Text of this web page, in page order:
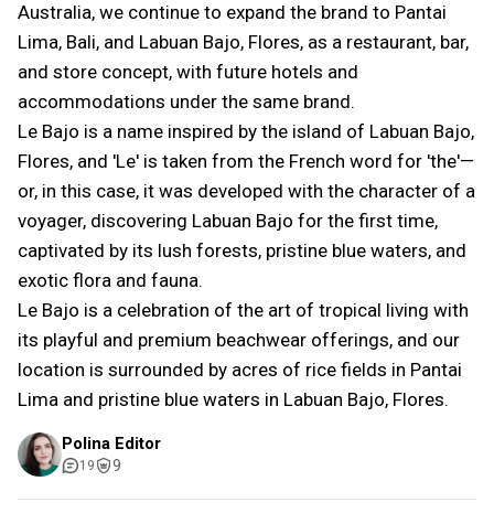
Australia, we continue to expand the brand to Pantai
Lima, Bali, and Labuan Bajo, Flores, as a restaurant, bar,
and store concept, with future hotels and
accommodations under the same brand.
Le Bajo is a name inspired by the island of Labuan Bajo,
Flores, and 'Le' is taken from the French word for 'the'—
or, in this case, it was developed with the character of a
voyager, discovering Labuan Bajo for the first time,
captivated by its lush forests, pristine blue waters, and
exotic flora and fauna.
Le Bajo is a celebration of the art of tropical living with
its playful and premium beachwear offerings, and our
location is surrounded by acres of rice fields in Pantai
Lima and pristine blue waters in Labuan Bajo, Flores.
Polina Editor
19 9